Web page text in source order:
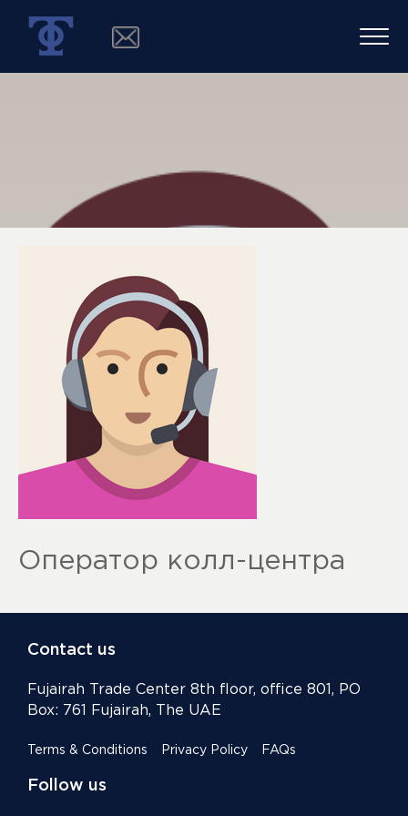
SPECIALIST 5
Оператор колл-центра
Contact us
Fujairah Trade Center 8th floor, office 801, PO
Box: 761 Fujairah, The UAE
Terms & Conditions Privacy Policy FAQs
Follow us